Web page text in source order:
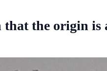
that the origin is